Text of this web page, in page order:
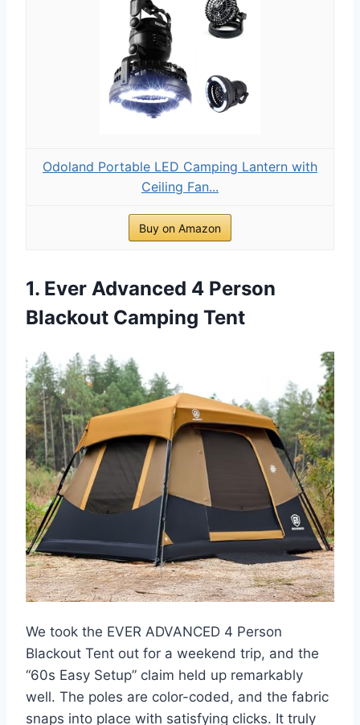
Odoland Portable LED Camping Lantern with
Ceiling Fan...
Buy on Amazon
1. Ever Advanced 4 Person
Blackout Camping Tent
We took the EVER ADVANCED 4 Person
Blackout Tent out for a weekend trip, and the
“60s Easy Setup” claim held up remarkably
well. The poles are color-coded, and the fabric
snaps into place with satisfying clicks. It truly